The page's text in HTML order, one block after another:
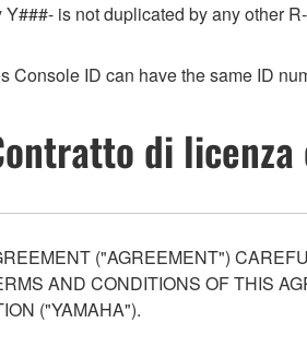
is not duplicated by any other
Console ID can have the same ID
di
("AGREEMENT")
AND CONDITIONS OF THIS
("YAMAHA").